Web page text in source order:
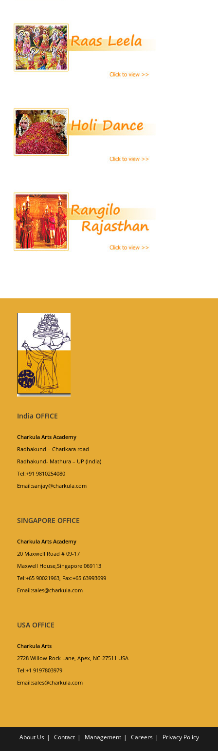
India OFFICE
Charkula Arts Academy
Radhakund – Chatikara road
Radhakund- Mathura – UP (India)
Tel:+91 9810254080
Email:sanjay@charkula.com
SINGAPORE OFFICE
Charkula Arts Academy
20 Maxwell Road # 09-17
Maxwell House,Singapore 069113
Tel:+65 90021963, Fax:+65 63993699
Email:sales@charkula.com
USA OFFICE
Charkula Arts
2728 Willow Rock Lane, Apex, NC-27511 USA
Tel:+1 9197803979
Email:sales@charkula.com
About Us Contact Management Careers Privacy Policy